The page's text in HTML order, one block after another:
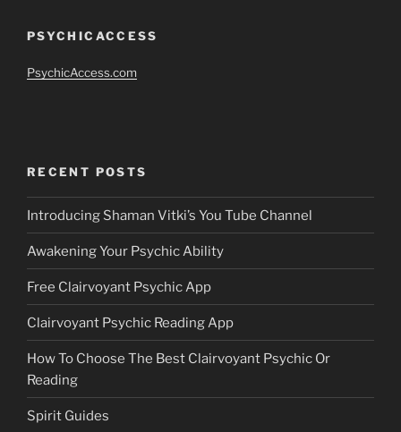
PSYCHICACCESS
PsychicAccess.com
RECENT POSTS
Introducing Shaman Vitki’s You Tube Channel
Awakening Your Psychic Ability
Free Clairvoyant Psychic App
Clairvoyant Psychic Reading App
How To Choose The Best Clairvoyant Psychic Or
Reading
Spirit Guides